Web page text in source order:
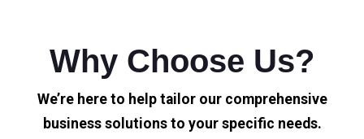
Why Choose Us?
We’re here to help tailor our comprehensive
business solutions to your specific needs.